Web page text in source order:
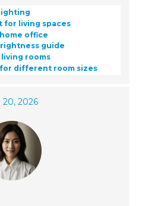
for living spaces
office
guide
rooms
different room sizes
20, 2026